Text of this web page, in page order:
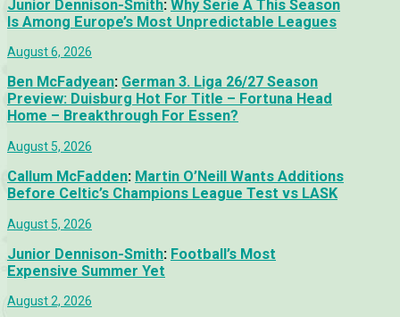
Junior Dennison-Smith: Why Serie A This Season
Is Among Europe’s Most Unpredictable Leagues
August 6, 2026
Ben McFadyean: German 3. Liga 26/27 Season
Preview: Duisburg Hot For Title – Fortuna Head
Home – Breakthrough For Essen?
August 5, 2026
Callum McFadden: Martin O’Neill Wants Additions
Before Celtic’s Champions League Test vs LASK
August 5, 2026
Junior Dennison-Smith: Football’s Most
Expensive Summer Yet
August 2, 2026